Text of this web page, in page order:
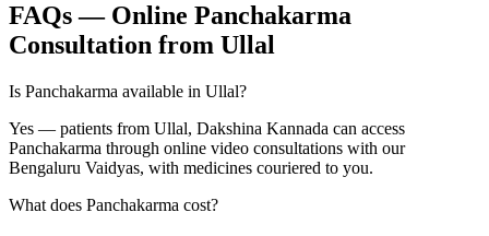
FAQs — Online Panchakarma
Consultation from Ullal
Is Panchakarma available in Ullal?
Yes — patients from Ullal, Dakshina Kannada can access
Panchakarma through online video consultations with our
Bengaluru Vaidyas, with medicines couriered to you.
What does Panchakarma cost?